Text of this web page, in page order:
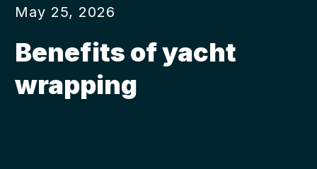
May 25, 2026
Benefits of yacht
wrapping